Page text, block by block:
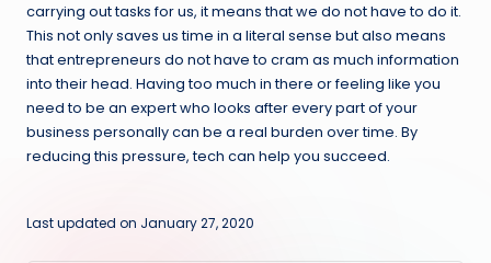
carrying out tasks for us, it means that we do not have to do it.
This not only saves us time in a literal sense but also means
that entrepreneurs do not have to cram as much information
into their head. Having too much in there or feeling like you
need to be an expert who looks after every part of your
business personally can be a real burden over time. By
reducing this pressure, tech can help you succeed.
Last updated on January 27, 2020